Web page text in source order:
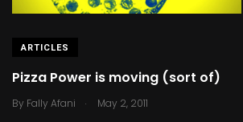
ARTICLES
Pizza Power is moving (sort of)
By Fally Afani . May 2, 2011